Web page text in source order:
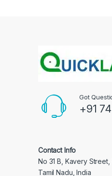
Got
+91
Contact Info
No 31 B, Kavery
Tamil Nadu, India